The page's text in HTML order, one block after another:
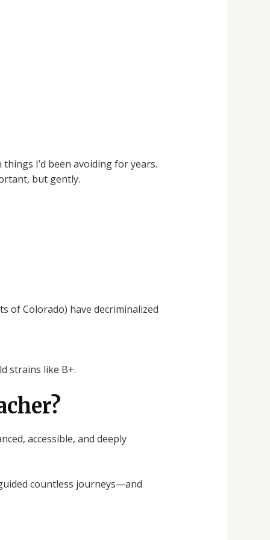
I’d been avoiding for years.
but gently.
of Colorado) have decriminalized
strains like B+.
accessible, and deeply
countless journeys—and